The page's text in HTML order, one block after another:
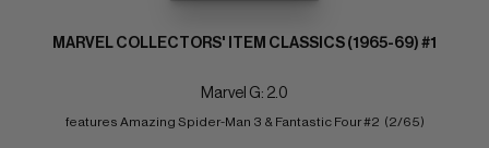
MARVEL COLLECTORS' ITEM CLASSICS (1965-69) #1
Marvel G: 2.0
features Amazing Spider-Man 3 & Fantastic Four #2  (2/65)